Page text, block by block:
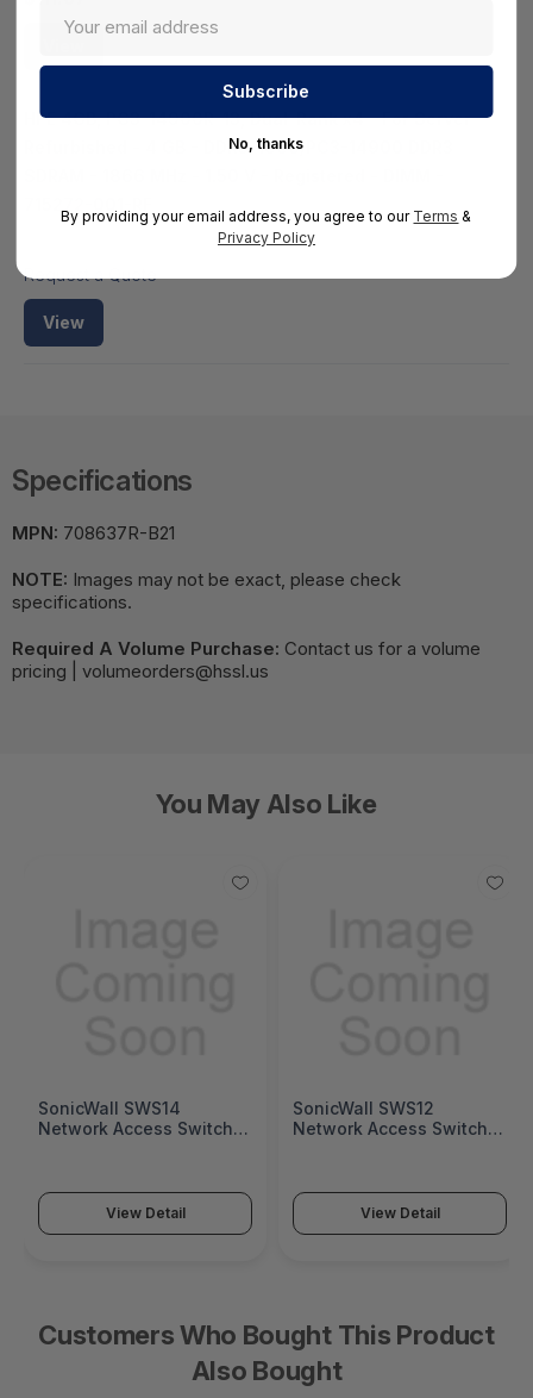
HPE 4GB, PC3-14900R-13, Dual-Rank x4 - For Server -
Refurbished - 4 GB - DDR3-1866/PC3-14900 DDR3
Request a Quote
View
Specifications
MPN: 708637R-B21
NOTE: Images may not be exact, please check
specifications.
Required A Volume Purchase: Contact us for a volume
pricing | volumeorders@hssl.us
You May Also Like
SonicWall SWS14
Network Access Switch
View Detail
SonicWall SWS12
Network Access Switch
View Detail
Customers Who Bought This Product
Also Bought
No, thanks
By providing your email address, you agree to our Terms &
Privacy Policy